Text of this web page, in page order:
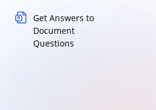
Get Answers to
Document
Questions